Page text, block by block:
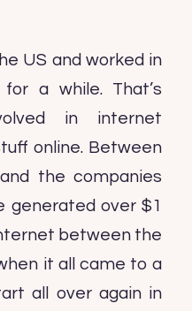
US and worked in
a while. That’s
in internet
online. Between
the companies
generated over $1
between the
it all came to a
all over again in